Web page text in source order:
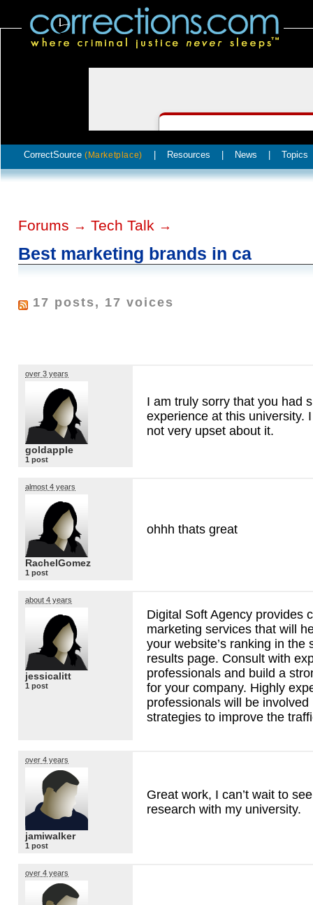
CorrectSource (Marketplace) Resources News Topics
Forums → Tech Talk →
Best marketing brands in ca
17 posts, 17 voices
over 3 years
goldapple
1 post
I am truly sorry that you had
experience at this university.
not very upset about it.
almost 4 years
RachelGomez
1 post
ohhh thats great
about 4 years
jessicalitt
1 post
Digital Soft Agency provides
marketing services that will
your website’s ranking in the
results page. Consult with
professionals and build a
for your company. Highly
professionals will be involved
strategies to improve the
over 4 years
jamiwalker
1 post
Great work, I can’t wait to
research with my university.
over 4 years